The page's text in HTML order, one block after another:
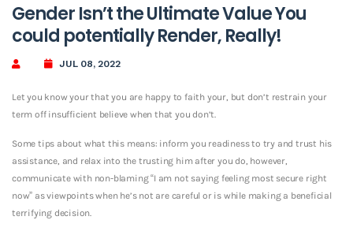
Gender Isn’t the Ultimate Value You
could potentially Render, Really!
JUL 08, 2022
Let you know your that you are happy to faith your, but don’t restrain your
term off insufficient believe when that you don’t.
Some tips about what this means: inform you readiness to try and trust his
assistance, and relax into the trusting him after you do, however,
communicate with non-blaming “I am not saying feeling most secure right
now” as viewpoints when he’s not are careful or is while making a beneficial
terrifying decision.